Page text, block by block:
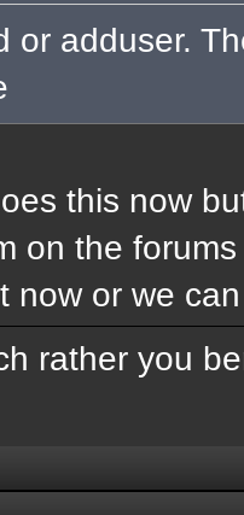
or adduser.
this now
on the
now or we
rather you